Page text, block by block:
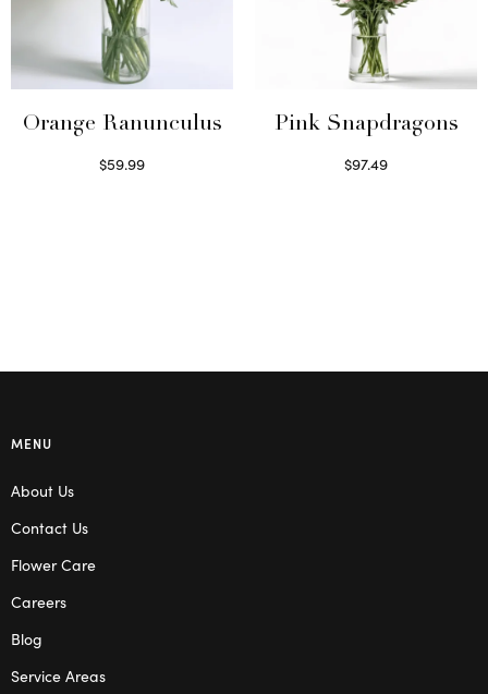
Orange Ranunculus
$59.99
Pink Snapdragons
$97.49
MENU
About Us
Contact Us
Flower Care
Careers
Blog
Service Areas